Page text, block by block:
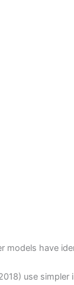
models have
use simpler